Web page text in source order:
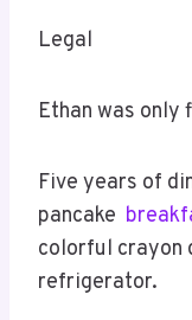
Legal
Ethan was only
Five years of
pancake
colorful crayon
refrigerator.